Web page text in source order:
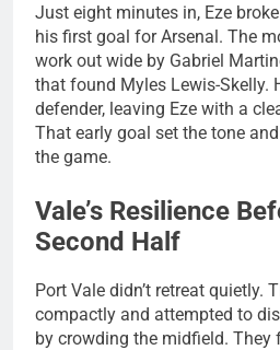
Just eight minutes in, Eze
his first goal for Arsenal. The
work out wide by Gabriel
that found Myles Lewis-Skelly.
defender, leaving Eze with a
That early goal set the tone
the game.
Vale’s Resilience
Second Half
Port Vale didn’t retreat quietly.
compactly and attempted to
by crowding the midfield. They